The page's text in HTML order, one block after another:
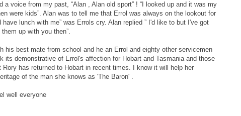
a voice from my past, “Alan , Alan old sport” ! “I looked up and it was my
were kids”. Alan was to tell me that Errol was always on the lookout for
lunch with me” was Errols cry. Alan replied ” I'd like to but I've got
up with you then”.
his best mate from school and he an Errol and eighty other servicemen
its demonstrative of Errol's affection for Hobart and Tasmania and those
has returned to Hobart in recent times. I know it will help her
of the man she knows as 'The Baron' .
well everyone